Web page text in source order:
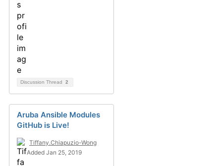
Discussion Thread 2
Aruba Ansible Modules
GitHub is Live!
Tiffany.Chiapuzio-Wong
Added Jan 25, 2019